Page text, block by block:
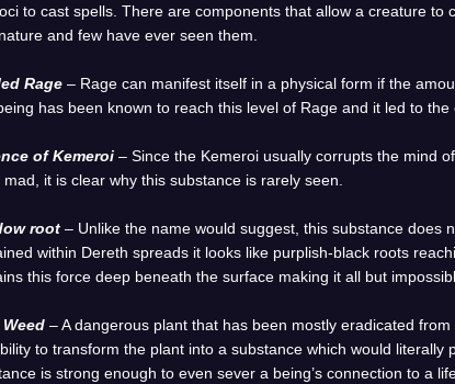
to cast spells. There are components that allow a creature to
and few have ever seen them.
Rage– Rage can manifest itself in a physical form if the
has been known to reach this level of Rage and it led to
of Kemeroi– Since the Kemeroi usually corrupts the mind
mad, it is clear why this substance is rarely seen.
root– Unlike the name would suggest, this substance does
within Dereth spreads it looks like purplish-black roots
this force deep beneath the surface making it all but
– A dangerous plant that has been mostly eradicated
to transform the plant into a substance which would literally
is strong enough to even sever a being’s connection to a